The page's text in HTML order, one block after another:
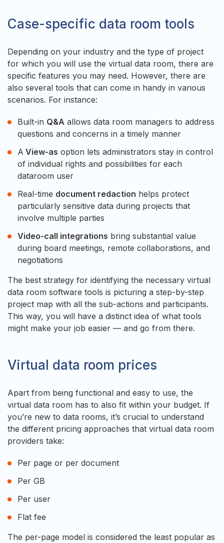
Case-specific data room tools
Depending on your industry and the type of project
for which you will use the virtual data room, there are
specific features you may need. However, there are
also several tools that can come in handy in various
scenarios. For instance:
Built-in Q&A allows data room managers to address
questions and concerns in a timely manner
A View-as option lets administrators stay in control
of individual rights and possibilities for each
dataroom user
Real-time document redaction helps protect
particularly sensitive data during projects that
involve multiple parties
Video-call integrations bring substantial value
during board meetings, remote collaborations, and
negotiations
The best strategy for identifying the necessary virtual
data room software tools is picturing a step-by-step
project map with all the sub-actions and participants.
This way, you will have a distinct idea of what tools
might make your job easier — and go from there.
Virtual data room prices
Apart from being functional and easy to use, the
virtual data room has to also fit within your budget. If
you’re new to data rooms, it’s crucial to understand
the different pricing approaches that virtual data room
providers take:
Per page or per document
Per GB
Per user
Flat fee
The per-page model is considered the least popular as